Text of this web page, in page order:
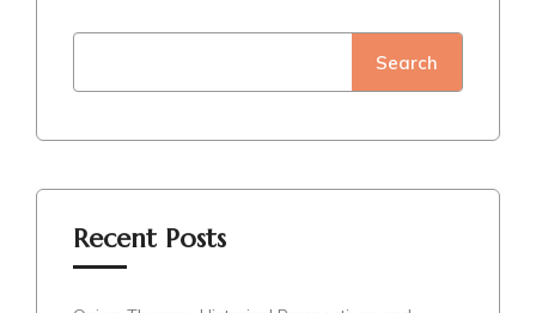
Search
Recent Posts